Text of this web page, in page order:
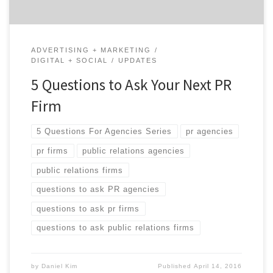
ADVERTISING + MARKETING
DIGITAL + SOCIAL
UPDATES
5 Questions to Ask Your Next PR
Firm
5 Questions For Agencies Series pr agencies
pr firms public relations agencies
public relations firms
questions to ask PR agencies
questions to ask pr firms
questions to ask public relations firms
by Daniel Kim PublishedApril 14, 2016